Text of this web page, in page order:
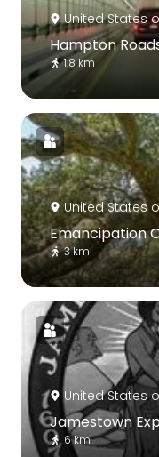
United States
Hampton
1.8 km
United States
Emancipation
3 km
United States
Jamestown
6 km